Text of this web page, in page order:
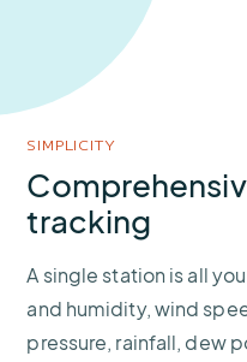
SIMPLICITY
tracking
A single station is all
and humidity, wind
pressure, rainfall, dew